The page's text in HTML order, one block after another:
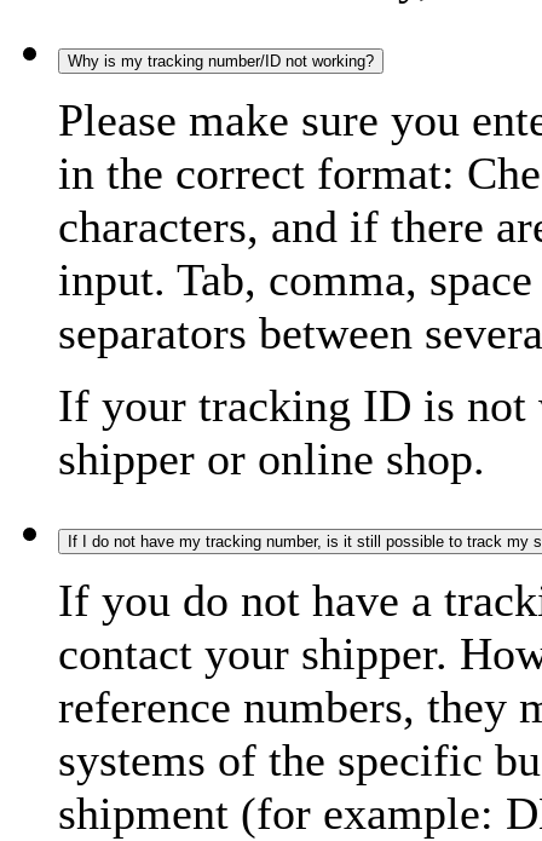
Why is my tracking number/ID not working?
Please make sure you
in the correct format:
characters, and if there
input. Tab, comma,
separators between
If your tracking ID is not
shipper or online shop.
If I do not have my tracking number, is it still possible to track my
If you do not have a
contact your shipper.
reference numbers, they
systems of the specific
shipment (for example: